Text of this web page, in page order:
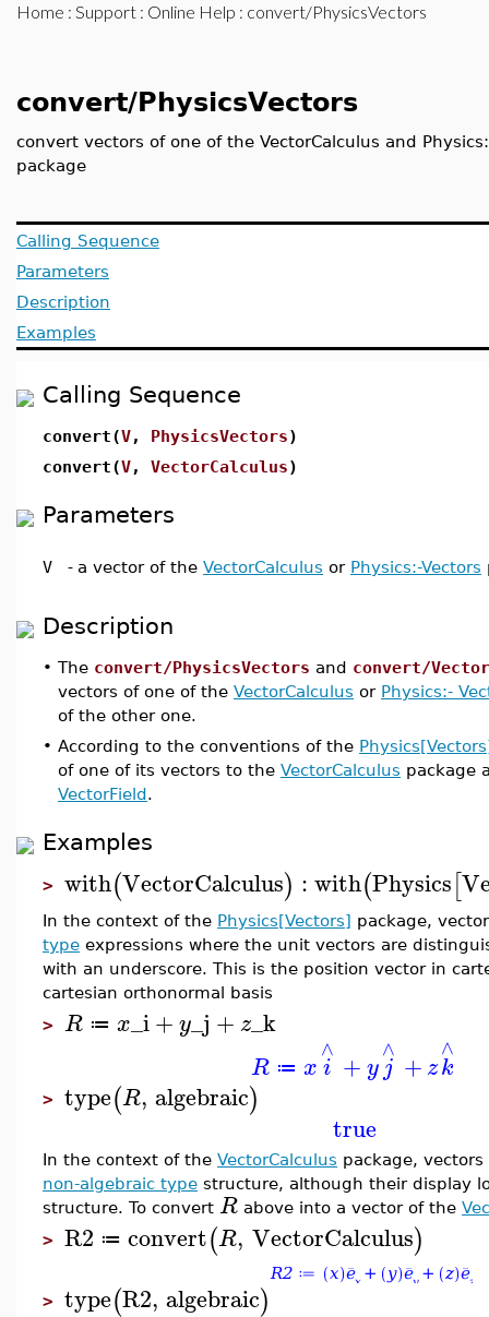
Home : Support : Online Help : convert/PhysicsVectors
convert/PhysicsVectors
convert vectors of one of the VectorCalculus and
package
Calling Sequence
Parameters
Description
Examples
Calling Sequence
convert(V, PhysicsVectors)
convert(V, VectorCalculus)
Parameters
V - a vector of the VectorCalculus or Physics:-Vectors
Description
• The convert/PhysicsVectors and convert/
vectors of one of the VectorCalculus or Physics:-
of the other one.
• According to the conventions of the
of one of its vectors to the VectorCalculus package
VectorField.
Examples
> with(VectorCalculus) :with(Physics[
In the context of the Physics[Vectors] package,
type expressions where the unit vectors are
with an underscore. This is the position vector in
cartesian orthonormal basis
> R ≔ x_i+y_j + z_k
R ≔ xi
∧ +yj
∧ +zk
∧
> type(R, algebraic)
true
In the context of the VectorCalculus package,
non-algebraic type structure, although their display
structure. To convert R above into a vector of the
> R2 ≔ convert(R, VectorCalculus)
> type(R2, algebraic)